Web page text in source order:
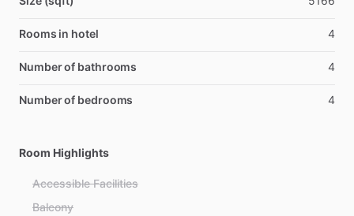
Rooms in hotel 4
Number of bathrooms 4
Number of bedrooms 4
Room Highlights
Accessible Facilities
Balcony